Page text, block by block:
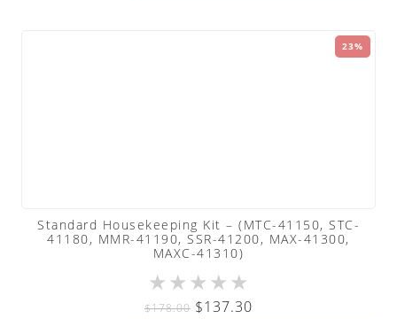
23%
Standard Housekeeping Kit – (MTC-41150, STC-
41180, MMR-41190, SSR-41200, MAX-41300,
MAXC-41310)
★★★★★
$178.00 Original
$137.30